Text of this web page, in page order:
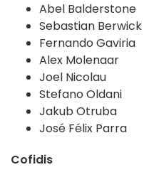
Abel Balderstone
Sebastian Berwick
Fernando Gaviria
Alex Molenaar
Joel Nicolau
Stefano Oldani
Jakub Otruba
José Félix Parra
Cofidis